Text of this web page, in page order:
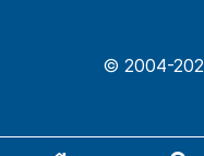
© 2004-